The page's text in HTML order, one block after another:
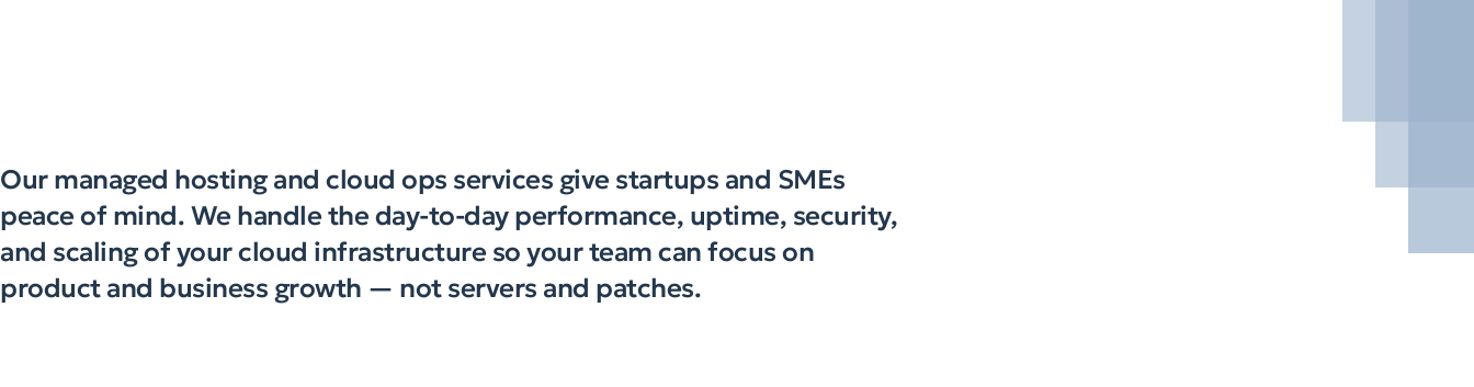
Our managed hosting and cloud ops services give startups and SMEs
peace of mind. We handle the day-to-day performance, uptime, security,
and scaling of your cloud infrastructure so your team can focus on
product and business growth — not servers and patches.